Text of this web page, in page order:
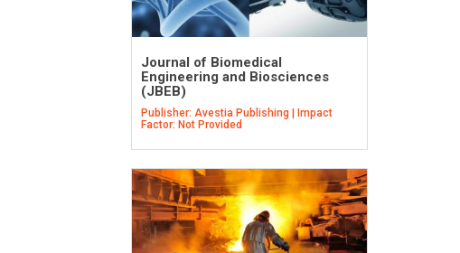
Journal of Biomedical
Engineering and Biosciences
(JBEB)
Publisher: Avestia Publishing | Impact
Factor: Not Provided